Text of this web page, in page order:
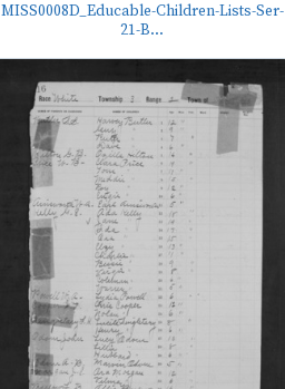
MISS0008D_Educable-Children-Lists-Ser-
21-B...